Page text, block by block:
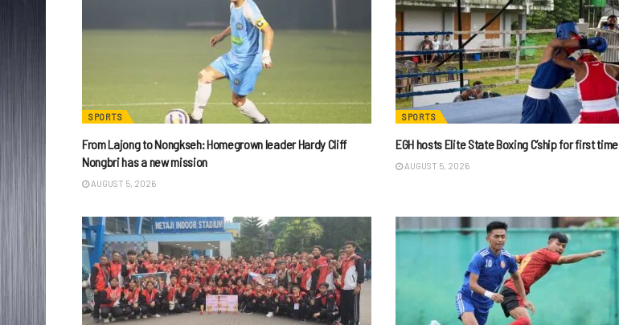
SPORTS
From Lajong to Nongkseh: Homegrown leader Hardy Cliff
Nongbri has a new mission
AUGUST 5, 2026
SPORTS
EGH hosts Elite State Boxing C’ship for first time
AUGUST 5, 2026